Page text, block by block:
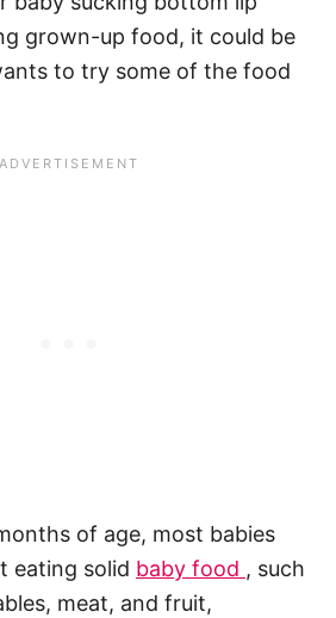
grown-up food, it could be
to try some of the food
of age, most babies
eating solid baby food , such
meat, and fruit,